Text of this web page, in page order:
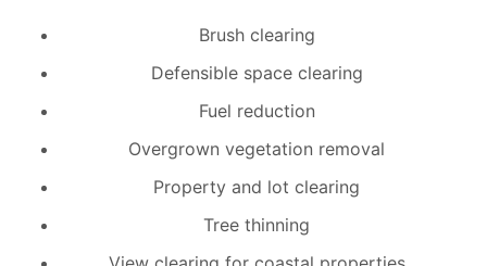
Brush clearing
Defensible space clearing
Fuel reduction
Overgrown vegetation removal
Property and lot clearing
Tree thinning